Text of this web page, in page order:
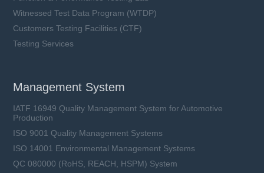
Witnessed Test Data Program (WTDP)
Customers Testing Facilities (CTF)
Testing Services
Management System
IATF 16949 Quality Management System for Automotive
Production
ISO 9001 Quality Management Systems
ISO 14001 Environmental Management Systems
QC 080000 (RoHS, REACH, HSPM) System